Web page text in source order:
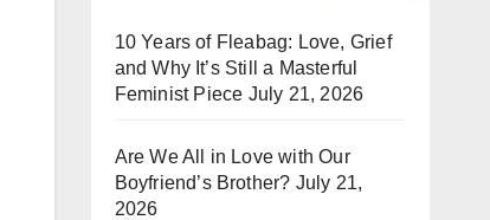
10 Years of Fleabag: Love, Grief
and Why It’s Still a Masterful
Feminist Piece July 21, 2026
Are We All in Love with Our
Boyfriend’s Brother? July 21,
2026